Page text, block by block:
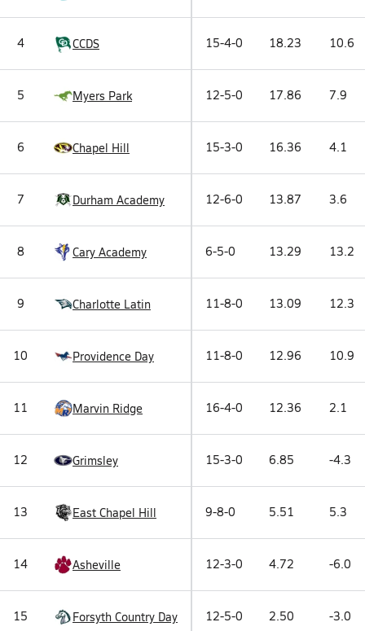
4 CCDS 15-4-0 18.23 10.6
5 Myers Park 12-5-0 17.86 7.9
6 Chapel Hill 15-3-0 16.36 4.1
7 Durham Academy 12-6-0 13.87 3.6
8 Cary Academy 6-5-0 13.29 13.2
9 Charlotte Latin 11-8-0 13.09 12.3
10 Providence Day 11-8-0 12.96 10.9
11 Marvin Ridge 16-4-0 12.36 2.1
12 Grimsley 15-3-0 6.85 -4.3
13 East Chapel Hill 9-8-0 5.51 5.3
14 Asheville 12-3-0 4.72 -6.0
15 Forsyth Country Day 12-5-0 2.50 -3.0